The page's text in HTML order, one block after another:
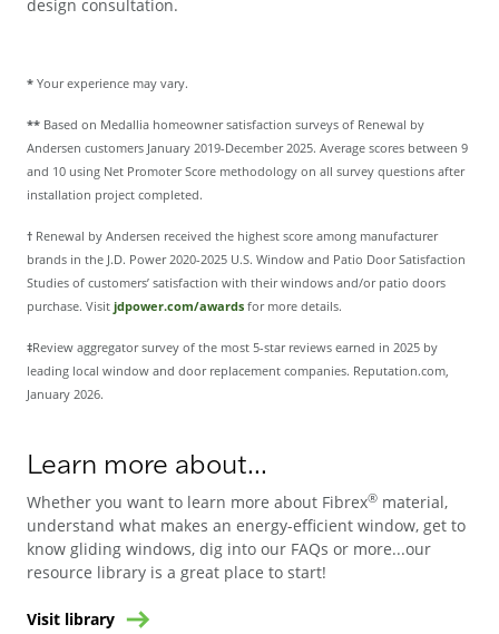
design consultation.
* Your experience may vary.
** Based on Medallia homeowner satisfaction surveys of Renewal by
Andersen customers January 2019-December 2025. Average scores between 9
and 10 using Net Promoter Score methodology on all survey questions after
installation project completed.
† Renewal by Andersen received the highest score among manufacturer
brands in the J.D. Power 2020-2025 U.S. Window and Patio Door Satisfaction
Studies of customers’ satisfaction with their windows and/or patio doors
purchase. Visit jdpower.com/awards for more details.
‡Review aggregator survey of the most 5-star reviews earned in 2025 by
leading local window and door replacement companies. Reputation.com,
January 2026.
Learn more about...
Whether you want to learn more about Fibrex® material,
understand what makes an energy-efficient window, get to
know gliding windows, dig into our FAQs or more...our
resource library is a great place to start!
Visit library